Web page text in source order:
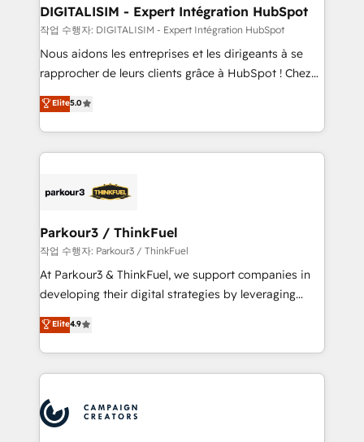
dedicated to HubSpot and with an experienced
team (50+), we work with reputable companies in
B2B sectors such as manufacturing, SaaS and
business services. We prepare a customized
impact of your digital transformation, including a
detailed financial rationale with a focus on ROI and
embark on a transformational journey that sets your
business up for long-term success. Unlock your
DIGITALISIM - Expert Intégration HubSpot
작업 수행자: DIGITALISIM - Expert Intégration HubSpot
Nous aidons les entreprises et les dirigeants à se
rapprocher de leurs clients grâce à HubSpot ! Chez
DIGITALISIM, nous avons l'intime conviction que la
réussite des entreprises passe par l’innovation web,
le marketing digital, et la relation client ! C'est
pourquoi, nos experts sont à la fois capables de
référencement, votre stratégie digitale et le pilotage
projet HubSpot avec DIGITALISIM : 🧽 Nettoyage,
migration et intégration des bases de données. 🚀
Développement des interfaces avec vos logiciels
métiers ⚙️ Configuration de la plateforme HubSpot
Book Process & Guidelines utilisateurs 🎓
Formations des utilisateurs
Elite5.0
Parkour3 / ThinkFuel
작업 수행자: Parkour3 / ThinkFuel
At Parkour3 & ThinkFuel, we support companies in
developing their digital strategies by leveraging
technologies and automating their marketing and
sales processes to generate growth. Our offer spans
from Strategy to Operations. We specialize in CRM
onboarding and implementation, web design, sales
extensive experience working with tech companies
and manufacturers since 2002, we are committed to
Elite4.9